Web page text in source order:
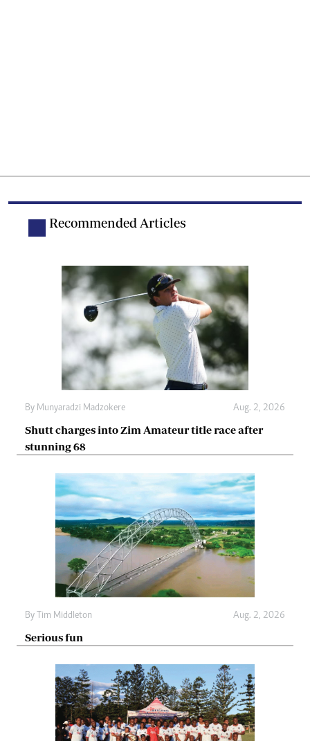
Recommended Articles
By Munyaradzi Madzokere Aug. 2, 2026
Shutt charges into Zim Amateur title race after
stunning 68
By Tim Middleton Aug. 2, 2026
Serious fun